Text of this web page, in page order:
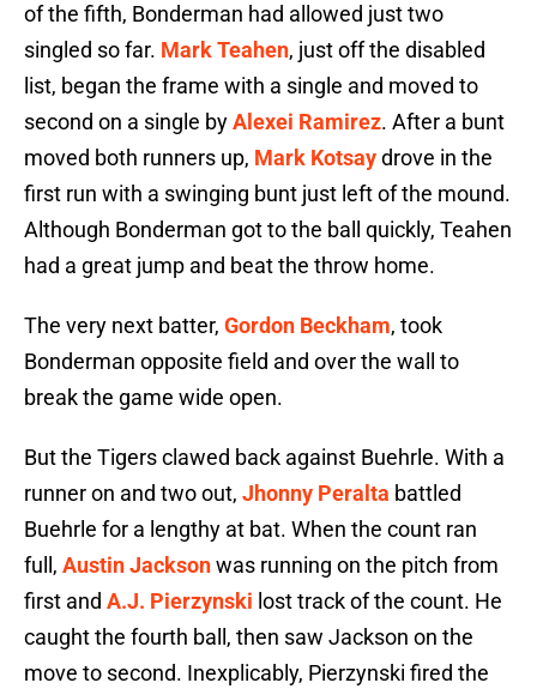
of the fifth, Bonderman had allowed just two
singled so far. Mark Teahen, just off the disabled
list, began the frame with a single and moved to
second on a single byAlexei Ramirez. After a bunt
moved both runners up, Mark Kotsaydrove in the
first run with a swinging bunt just left of the mound.
Although Bonderman got to the ball quickly, Teahen
had a great jump and beat the throw home.
The very next batter, Gordon Beckham, took
Bonderman opposite field and over the wall to
break the game wide open.
But the Tigers clawed back against Buehrle. With a
runner on and two out, Jhonny Peralta battled
Buehrle for a lengthy at bat. When the count ran
full, Austin Jacksonwas running on the pitch from
first and A.J. Pierzynski lost track of the count. He
caught the fourth ball, then saw Jackson on the
move to second. Inexplicably, Pierzynski fired the